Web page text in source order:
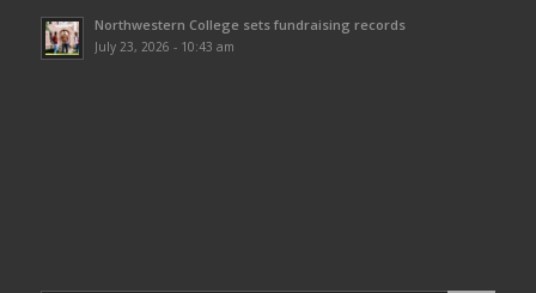
Northwestern College sets fundraising records
July 23, 2026 - 10:43 am